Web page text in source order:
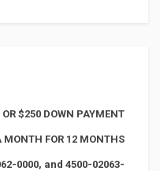
$250 DOWN PAYMENT
MONTH FOR 12 MONTHS
0000, and 4500-02063-